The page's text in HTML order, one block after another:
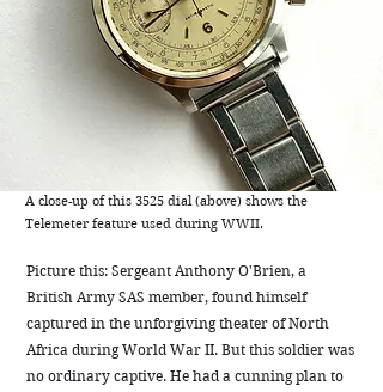
Picture this: Sergeant Anthony O'Brien, a
British Army SAS member, found himself
captured in the unforgiving theater of North
Africa during World War II. But this soldier was
no ordinary captive. He had a cunning plan to
A close-up of this 3525 dial (above) shows the
Telemeter feature used during WWII.